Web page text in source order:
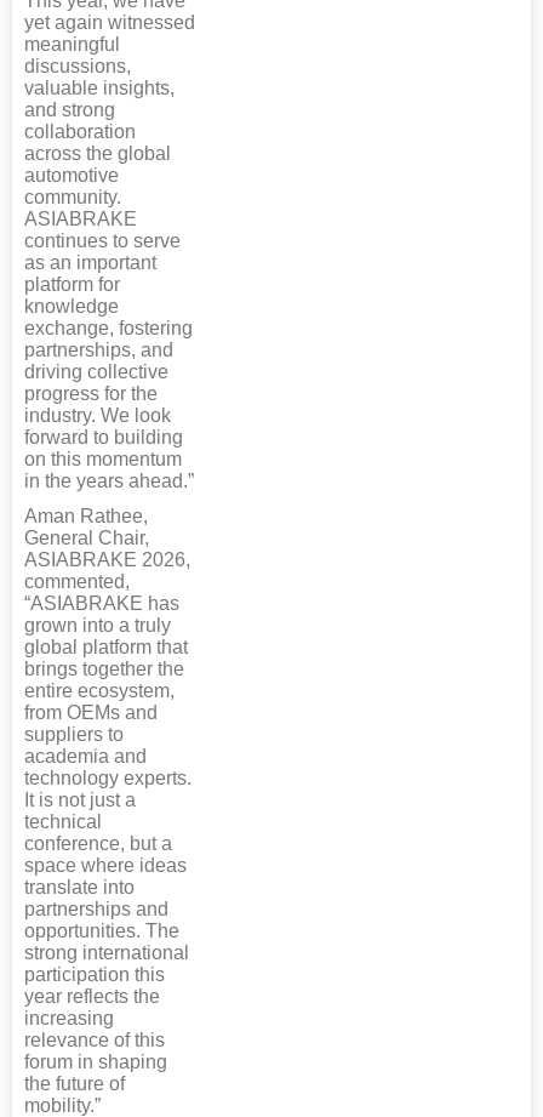
yet again witnessed
meaningful
discussions,
valuable insights,
and strong
collaboration
across the global
automotive
community.
ASIABRAKE
continues to serve
as an important
platform for
knowledge
exchange, fostering
partnerships, and
driving collective
progress for the
industry. We look
forward to building
on this momentum
in the years ahead.”
Aman Rathee,
General Chair,
ASIABRAKE 2026,
commented,
“ASIABRAKE has
grown into a truly
global platform that
brings together the
entire ecosystem,
from OEMs and
suppliers to
academia and
technology experts.
It is not just a
technical
conference, but a
space where ideas
translate into
partnerships and
opportunities. The
strong international
participation this
year reflects the
increasing
relevance of this
forum in shaping
the future of
mobility.”